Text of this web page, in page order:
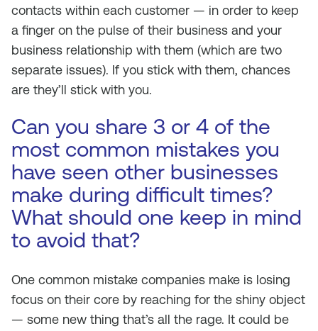
contacts within each customer — in order to keep
a finger on the pulse of their business and your
business relationship with them (which are two
separate issues). If you stick with them, chances
are they’ll stick with you.
Can you share 3 or 4 of the
most common mistakes you
have seen other businesses
make during difficult times?
What should one keep in mind
to avoid that?
One common mistake companies make is losing
focus on their core by reaching for the shiny object
— some new thing that’s all the rage. It could be